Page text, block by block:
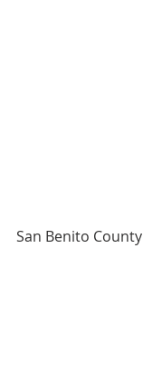
San Benito County